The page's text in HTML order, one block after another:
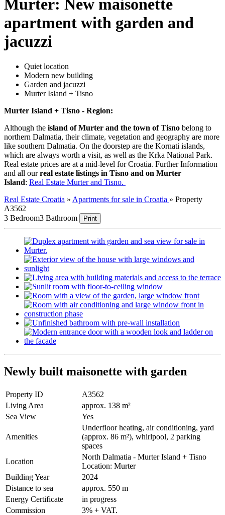
Murter: New maisonette
apartment with garden and
jacuzzi
Quiet location
Modern new building
Garden and jacuzzi
Murter Island + Tisno
Murter Island + Tisno - Region:
Although the island of Murter and the town of Tisno belong to
northern Dalmatia, their climate, vegetation and geography are more
like southern Dalmatia. On the doorstep are the Kornati islands,
which are always worth a visit, as well as the Krka National Park.
Real estate prices are at a mid-level for Croatia. Further Information
and all ourreal estate listings in Tisno and on Murter
Island: Real Estate Murter and Tisno.
Real Estate Croatia » Apartments for sale in Croatia » Property
A3562
3 Bedroom3 Bathroom Print
Newly built maisonette with garden
Property ID
A3562
Living Area
approx. 138 m²
Sea View
Yes
Amenities
Underfloor heating, air conditioning, yard
(approx. 86 m²), whirlpool, 2 parking
spaces
Location
North Dalmatia - Murter Island + Tisno
Location: Murter
Building Year
2024
Distance to sea
approx. 550 m
Energy Certificate
in progress
Commission
3% + VAT.